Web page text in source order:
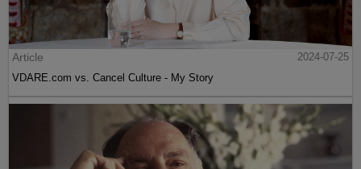
Article
2024-07-25
VDARE.com vs. Cancel Culture - My Story